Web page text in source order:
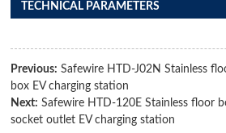
TECHNICAL PARAMETERS
Previous: Safewire HTD-J02N Stainless
box EV charging station
Next: Safewire HTD-120E Stainless floor
socket outlet EV charging station